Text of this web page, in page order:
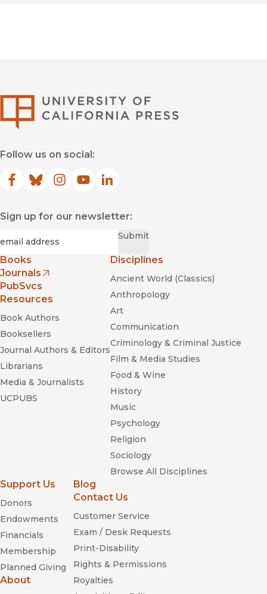
Follow us on social:
Facebook
(opens in new window)
Bluesky
(opens in new window)
Instagram
(opens in new window)
YouTube
(opens in new window)
LinkedIn
(opens in new window)
Sign up for our newsletter:
Submit
Books
Journals
(opens in new window)
PubSvcs
Resources
Book Authors
Booksellers
Journal Authors & Editors
Librarians
Media & Journalists
UCPUBS
Disciplines
Ancient World (Classics)
Anthropology
Art
Communication
Criminology & Criminal Justice
Film & Media Studies
Food & Wine
History
Music
Psychology
Religion
Sociology
Browse All Disciplines
Support Us
Donors
Endowments
Financials
Membership
Planned Giving
About
Blog
Contact Us
Customer Service
Exam / Desk Requests
Print-Disability
Rights & Permissions
Royalties